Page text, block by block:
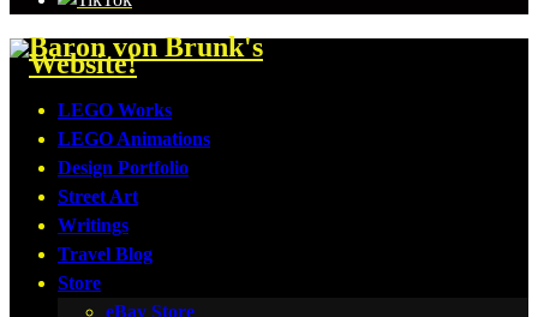
LEGO Works
LEGO Animations
Design Portfolio
Street Art
Writings
Travel Blog
Store
eBay Store